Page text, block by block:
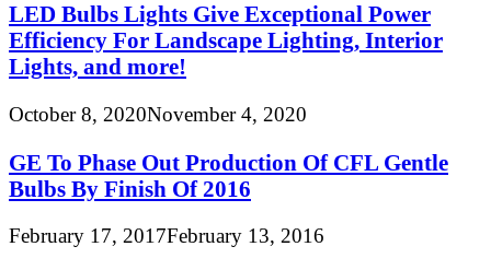
LED Bulbs Lights Give Exceptional Power
Efficiency For Landscape Lighting, Interior
Lights, and more!
October 8, 2020November 4, 2020
GE To Phase Out Production Of CFL Gentle
Bulbs By Finish Of 2016
February 17, 2017February 13, 2016